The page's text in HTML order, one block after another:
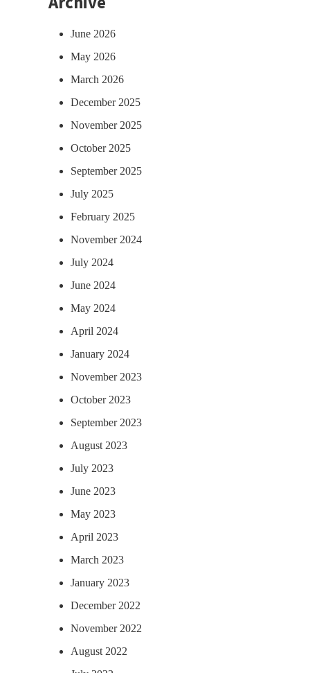
June 2026
May 2026
March 2026
December 2025
November 2025
October 2025
September 2025
July 2025
February 2025
November 2024
July 2024
June 2024
May 2024
April 2024
January 2024
November 2023
October 2023
September 2023
August 2023
July 2023
June 2023
May 2023
April 2023
March 2023
January 2023
December 2022
November 2022
August 2022